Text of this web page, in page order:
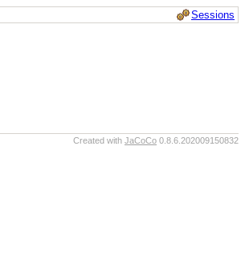
Sessions
Created with JaCoCo 0.8.6.202009150832